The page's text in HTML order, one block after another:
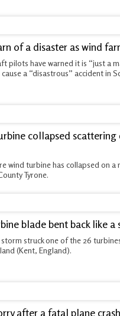
of a disaster as wind
pilots have warned it is “just a
a “disastrous” accident in
collapsed scattering
wind turbine has collapsed on a
Tyrone.
blade bent back like a
struck one of the 26
(Kent, England).
after a fatal plane